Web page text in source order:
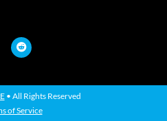
• All Rights Reserved
of Service